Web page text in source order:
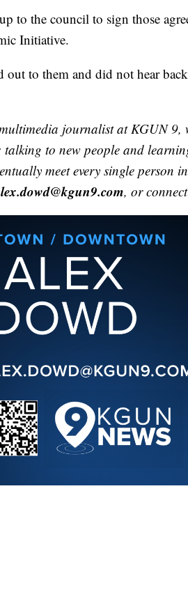
to the council to sign those
Initiative.
out to them and did not hear
journalist at KGUN 9,
to new people and
meet every single person
, or